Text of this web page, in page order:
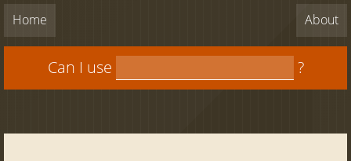
Home About
Can I use ?